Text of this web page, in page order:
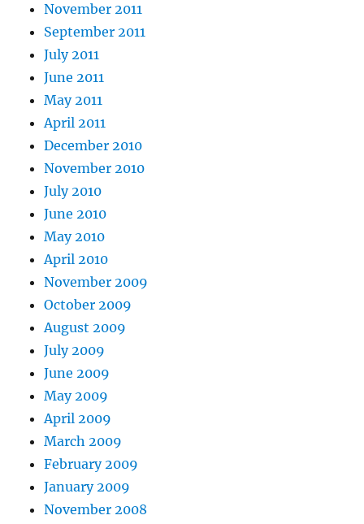
November 2011
September 2011
July 2011
June 2011
May 2011
April 2011
December 2010
November 2010
July 2010
June 2010
May 2010
April 2010
November 2009
October 2009
August 2009
July 2009
June 2009
May 2009
April 2009
March 2009
February 2009
January 2009
November 2008